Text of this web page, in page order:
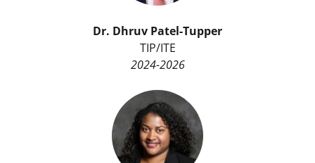
Dr. Dhruv Patel-Tupper
TIP/ITE
2024-2026